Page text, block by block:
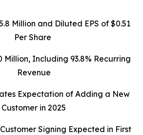
Million and Diluted EPS of $0.51
Per Share
Million, Including 93.8% Recurring
Revenue
Expectation of Adding a New
Customer in 2025
Signing Expected in First